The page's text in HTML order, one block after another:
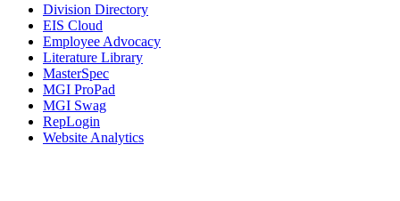
Division Directory
EIS Cloud
Employee Advocacy
Literature Library
MasterSpec
MGI ProPad
MGI Swag
RepLogin
Website Analytics